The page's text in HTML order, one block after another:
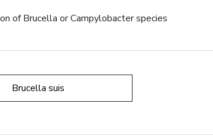
of Brucella or Campylobacter species
Brucella suis